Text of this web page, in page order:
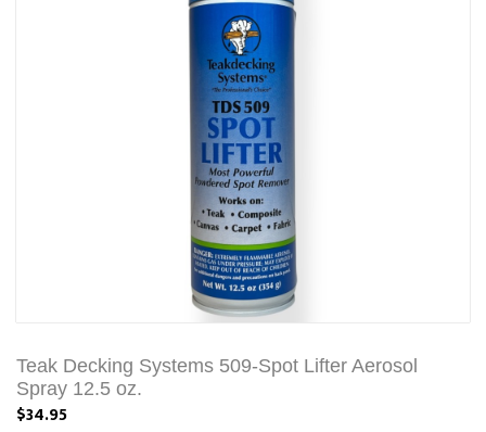
Teak Decking Systems 509-Spot Lifter Aerosol
Spray 12.5 oz.
$34.95